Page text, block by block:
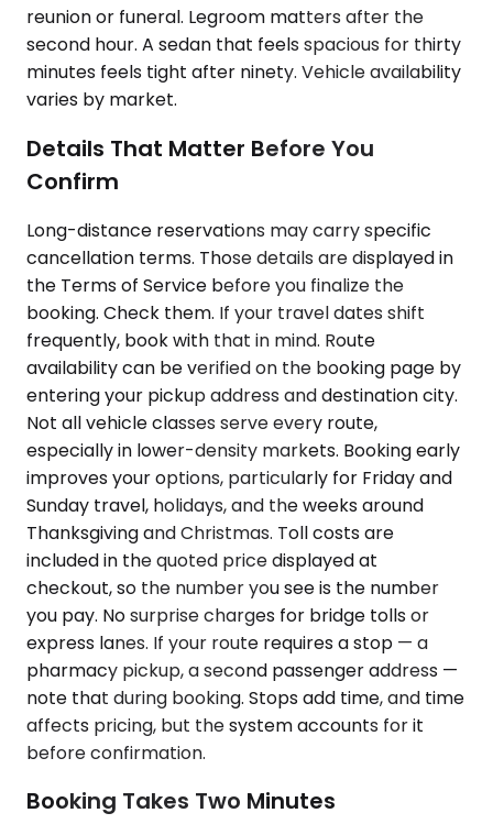
reunion or funeral. Legroom matters after the
second hour. A sedan that feels spacious for thirty
minutes feels tight after ninety. Vehicle availability
varies by market.
Details That Matter Before You
Confirm
Long-distance reservations may carry specific
cancellation terms. Those details are displayed in
the Terms of Service before you finalize the
booking. Check them. If your travel dates shift
frequently, book with that in mind. Route
availability can be verified on the booking page by
entering your pickup address and destination city.
Not all vehicle classes serve every route,
especially in lower-density markets. Booking early
improves your options, particularly for Friday and
Sunday travel, holidays, and the weeks around
Thanksgiving and Christmas. Toll costs are
included in the quoted price displayed at
checkout, so the number you see is the number
you pay. No surprise charges for bridge tolls or
express lanes. If your route requires a stop — a
pharmacy pickup, a second passenger address —
note that during booking. Stops add time, and time
affects pricing, but the system accounts for it
before confirmation.
Booking Takes Two Minutes